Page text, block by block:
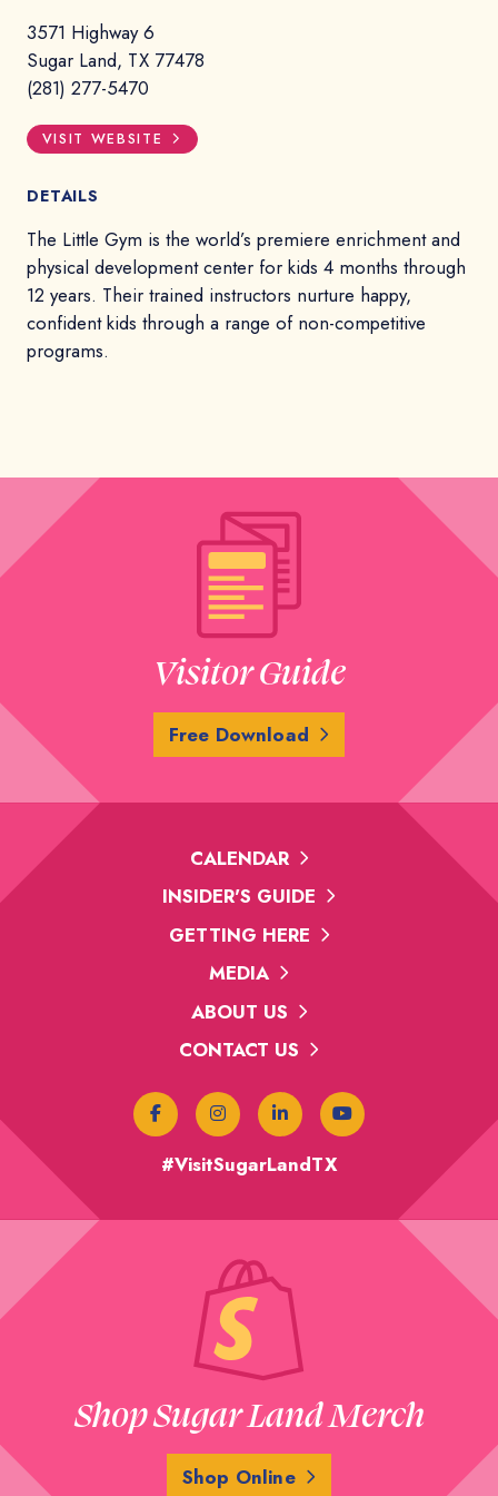
3571 Highway 6
Sugar Land, TX 77478
(281) 277-5470
VISIT WEBSITE
DETAILS
The Little Gym is the world’s premiere enrichment and
physical development center for kids 4 months through
12 years. Their trained instructors nurture happy,
confident kids through a range of non-competitive
programs.
Visitor Guide
Free Download
CALENDAR
INSIDER'S GUIDE
GETTING HERE
MEDIA
ABOUT US
CONTACT US
#VisitSugarLandTX
Shop Sugar Land Merch
Shop Online